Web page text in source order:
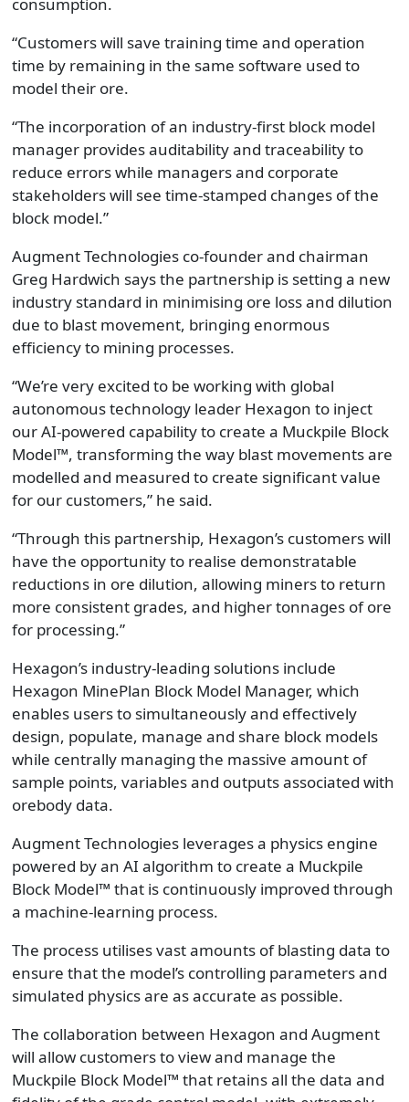
consumption.
“Customers will save training time and operation
time by remaining in the same software used to
model their ore.
“The incorporation of an industry-first block model
manager provides auditability and traceability to
reduce errors while managers and corporate
stakeholders will see time-stamped changes of the
block model.”
Augment Technologies co-founder and chairman
Greg Hardwich says the partnership is setting a new
industry standard in minimising ore loss and dilution
due to blast movement, bringing enormous
efficiency to mining processes.
“We’re very excited to be working with global
autonomous technology leader Hexagon to inject
our AI-powered capability to create a Muckpile Block
Model™, transforming the way blast movements are
modelled and measured to create significant value
for our customers,” he said.
“Through this partnership, Hexagon’s customers will
have the opportunity to realise demonstratable
reductions in ore dilution, allowing miners to return
more consistent grades, and higher tonnages of ore
for processing.”
Hexagon’s industry-leading solutions include
Hexagon MinePlan Block Model Manager, which
enables users to simultaneously and effectively
design, populate, manage and share block models
while centrally managing the massive amount of
sample points, variables and outputs associated with
orebody data.
Augment Technologies leverages a physics engine
powered by an AI algorithm to create a Muckpile
Block Model™ that is continuously improved through
a machine-learning process.
The process utilises vast amounts of blasting data to
ensure that the model’s controlling parameters and
simulated physics are as accurate as possible.
The collaboration between Hexagon and Augment
will allow customers to view and manage the
Muckpile Block Model™ that retains all the data and